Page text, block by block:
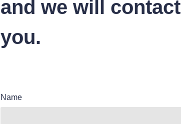
and we will contact
you.
Name